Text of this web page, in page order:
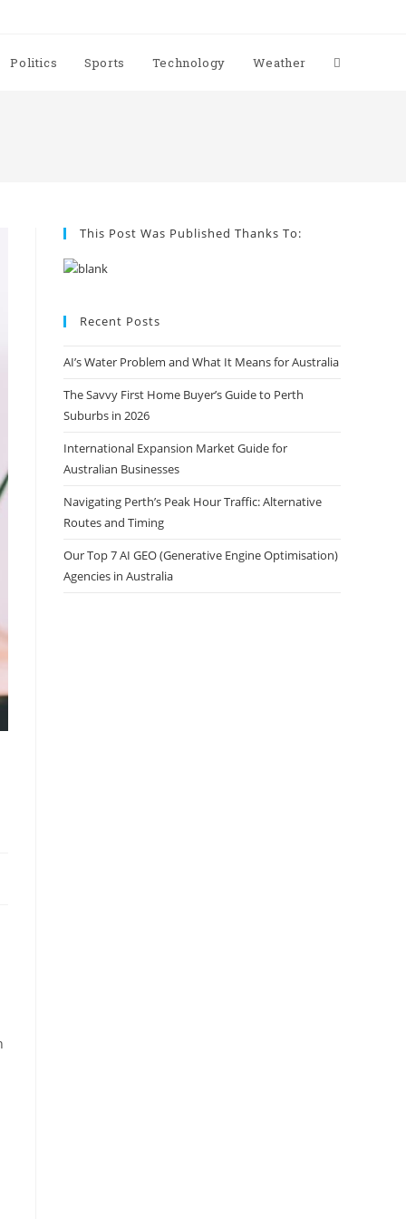
Politics Sports Technology Weather
This Post Was Published Thanks To:
Recent Posts
AI’s Water Problem and What It Means for Australia
The Savvy First Home Buyer’s Guide to Perth
Suburbs in 2026
International Expansion Market Guide for
Australian Businesses
Navigating Perth’s Peak Hour Traffic: Alternative
Routes and Timing
Our Top 7 AI GEO (Generative Engine Optimisation)
Agencies in Australia